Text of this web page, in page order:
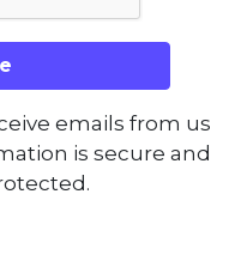
emails from us
is secure and